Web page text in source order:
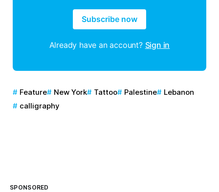
Subscribe now
Already have an account? Sign in
Feature New York Tattoo Palestine
Lebanon
calligraphy
SPONSORED